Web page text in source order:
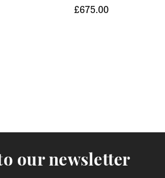
have in stock will normally
pay the return shipping costs if
of our error ( you received an
£675.00
our newsletter